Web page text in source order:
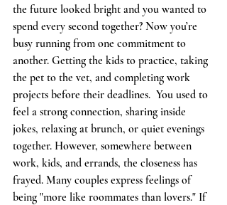
the future looked bright and you wanted to
spend every second together? Now you’re
busy running from one commitment to
another. Getting the kids to practice, taking
the pet to the vet, and completing work
projects before their deadlines.  You used to
feel a strong connection, sharing inside
jokes, relaxing at brunch, or quiet evenings
together. However, somewhere between
work, kids, and errands, the closeness has
frayed. Many couples express feelings of
being "more like roommates than lovers." If